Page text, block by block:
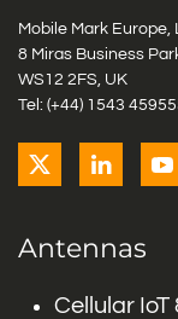
Mobile Mark Europe,
8 Miras Business
WS12 2FS, UK
Tel: (+44) 1543
Antennas
Cellular IoT